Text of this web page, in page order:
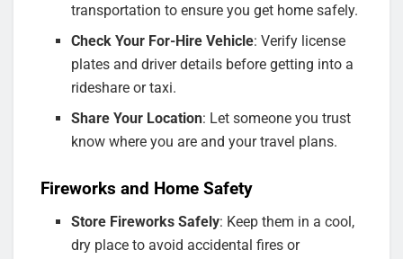
transportation to ensure you get home safely.
Check Your For-Hire Vehicle: Verify license
plates and driver details before getting into a
rideshare or taxi.
Share Your Location: Let someone you trust
know where you are and your travel plans.
Fireworks and Home Safety
Store Fireworks Safely: Keep them in a cool,
dry place to avoid accidental fires or